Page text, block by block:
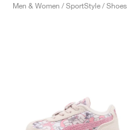
Men & Women / SportStyle / Shoes